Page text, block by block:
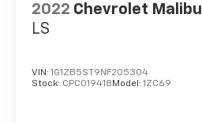
www.drivebaby.com.
2022 Chevrolet Malibu
LS
VIN: 1G1ZB5ST9NF205304
Stock: CPC019418 Model: 1ZC69